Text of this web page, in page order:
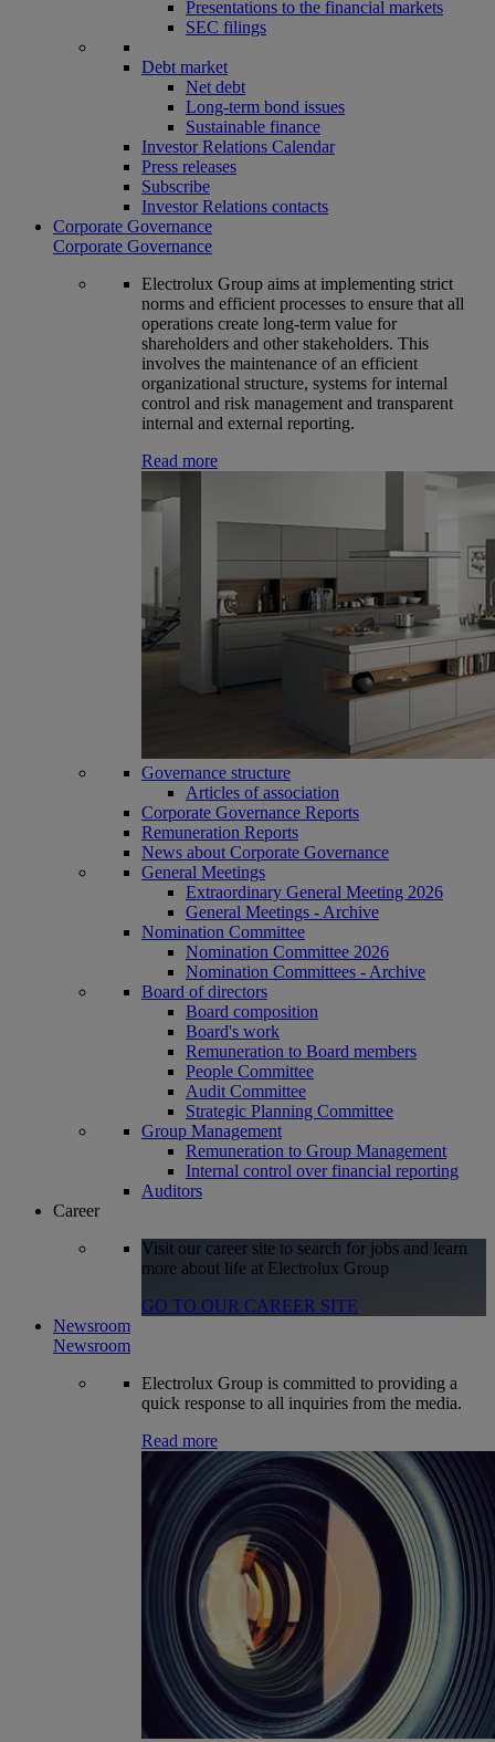
Presentations to the financial markets
SEC filings
Debt market
Net debt
Long-term bond issues
Sustainable finance
Investor Relations Calendar
Press releases
Subscribe
Investor Relations contacts
Corporate Governance
Corporate Governance
Electrolux Group aims at implementing strict
norms and efficient processes to ensure that all
operations create long-term value for
shareholders and other stakeholders. This
involves the maintenance of an efficient
organizational structure, systems for internal
control and risk management and transparent
internal and external reporting.
Read more
Governance structure
Articles of association
Corporate Governance Reports
Remuneration Reports
News about Corporate Governance
General Meetings
Extraordinary General Meeting 2026
General Meetings - Archive
Nomination Committee
Nomination Committee 2026
Nomination Committees - Archive
Board of directors
Board composition
Board's work
Remuneration to Board members
People Committee
Audit Committee
Strategic Planning Committee
Group Management
Remuneration to Group Management
Internal control over financial reporting
Auditors
Career
Visit our career site to search for jobs and learn
more about life at Electrolux Group
GO TO OUR CAREER SITE
Newsroom
Newsroom
Electrolux Group is committed to providing a
quick response to all inquiries from the media.
Read more